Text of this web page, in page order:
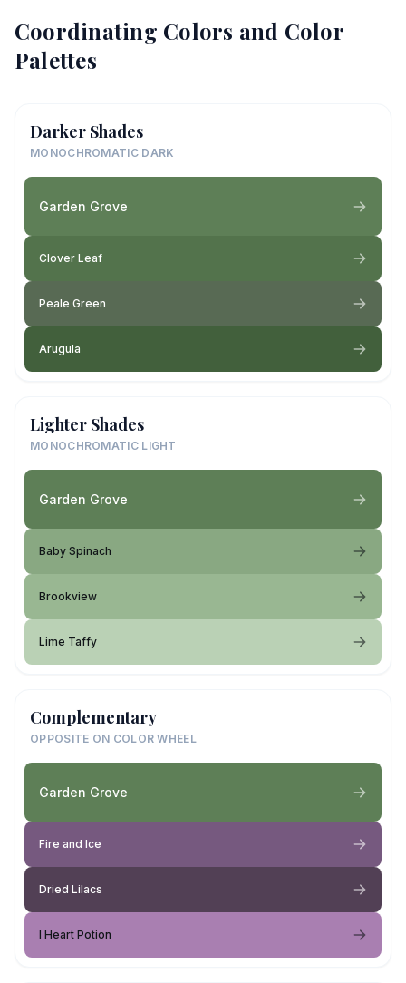
Coordinating Colors and Color
Palettes
Darker Shades
MONOCHROMATIC DARK
Garden Grove
Clover Leaf
Peale Green
Arugula
Lighter Shades
MONOCHROMATIC LIGHT
Garden Grove
Baby Spinach
Brookview
Lime Taffy
Complementary
OPPOSITE ON COLOR WHEEL
Garden Grove
Fire and Ice
Dried Lilacs
I Heart Potion